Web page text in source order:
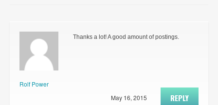
Rolf Power
Thanks a lot! A good amount of postings.
REPLY
May 16, 2015